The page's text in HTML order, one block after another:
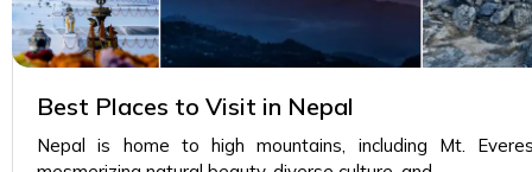
Best Places to Visit in Nepal
Nepal is home to high mountains, including Mt.